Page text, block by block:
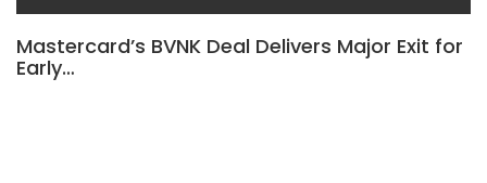
Mastercard’s BVNK Deal Delivers Major Exit for
Early…